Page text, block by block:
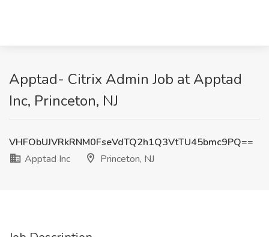
Apptad- Citrix Admin Job at Apptad
Inc, Princeton, NJ
VHFObUJVRkRNM0FseVdTQ2h1Q3VtTU45bmc9PQ==
Apptad Inc
Princeton, NJ